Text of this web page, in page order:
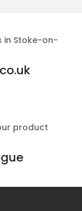
in Stoke-on-
product